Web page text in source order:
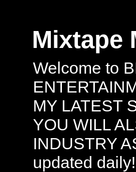
Mixtape
Welcome to
MY LATEST
YOU WILL
INDUSTRY
updated